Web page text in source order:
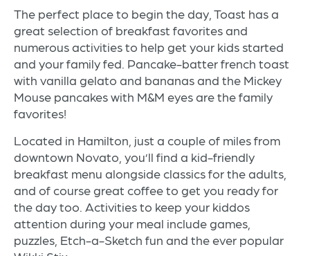
The perfect place to begin the day, Toast has a
great selection of breakfast favorites and
numerous activities to help get your kids started
and your family fed. Pancake-batter french toast
with vanilla gelato and bananas and the Mickey
Mouse pancakes with M&M eyes are the family
favorites!
Located in Hamilton, just a couple of miles from
downtown Novato, you’ll find a kid-friendly
breakfast menu alongside classics for the adults,
and of course great coffee to get you ready for
the day too. Activities to keep your kiddos
attention during your meal include games,
puzzles, Etch-a-Sketch fun and the ever popular